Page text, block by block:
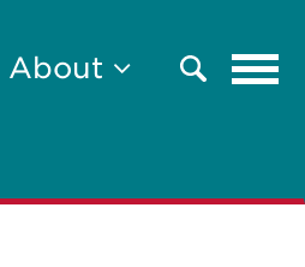
About Search